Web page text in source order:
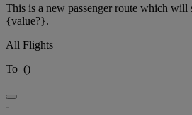
This is a new passenger route which will
{value?}.
All Flights
To ()
-